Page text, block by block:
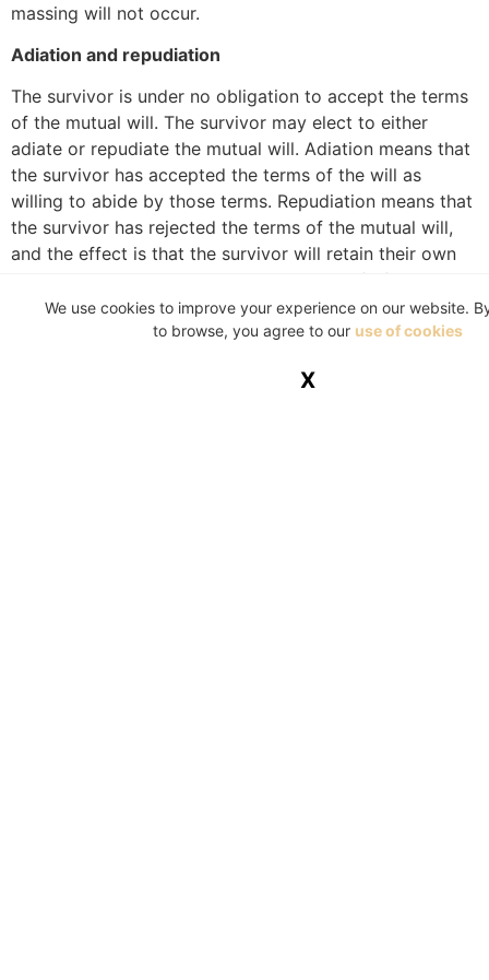
massing will not occur.
Adiation and repudiation
The survivor is under no obligation to accept the terms
of the mutual will. The survivor may elect to either
adiate or repudiate the mutual will. Adiation means that
the survivor has accepted the terms of the will as
willing to abide by those terms. Repudiation means that
the survivor has rejected the terms of the mutual will,
and the effect is that the survivor will retain their own
assets but will not be entitled to any benefit from the
deceased estate. However, repudiation does not restrict
the survivor’s right to claim for maintenance from the
right to either adiate or repudiate, the survivor cannot
We use cookies to improve your experience on our website.
to browse, you agree to our use of cookies
X